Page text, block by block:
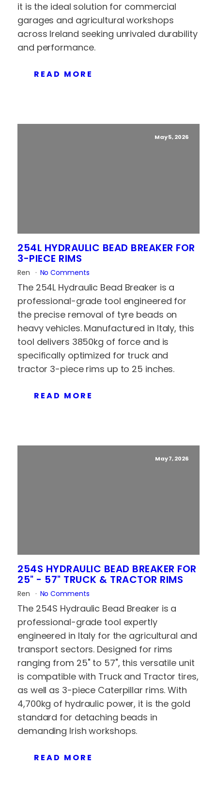
it is the ideal solution for commercial
garages and agricultural workshops
across Ireland seeking unrivaled durability
and performance.
READ MORE
May 5, 2026
254L HYDRAULIC BEAD BREAKER FOR
3-PIECE RIMS
Ren No Comments
The 254L Hydraulic Bead Breaker is a
professional-grade tool engineered for
the precise removal of tyre beads on
heavy vehicles. Manufactured in Italy, this
tool delivers 3850kg of force and is
specifically optimized for truck and
tractor 3-piece rims up to 25 inches.
READ MORE
May 7, 2026
254S HYDRAULIC BEAD BREAKER FOR
25" - 57" TRUCK & TRACTOR RIMS
Ren No Comments
The 254S Hydraulic Bead Breaker is a
professional-grade tool expertly
engineered in Italy for the agricultural and
transport sectors. Designed for rims
ranging from 25" to 57", this versatile unit
is compatible with Truck and Tractor tires,
as well as 3-piece Caterpillar rims. With
4,700kg of hydraulic power, it is the gold
standard for detaching beads in
demanding Irish workshops.
READ MORE